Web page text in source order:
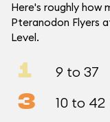
Here's roughly how
Pteranodon Flyers
Level.
1 9 to 37
3 10 to 42